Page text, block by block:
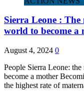
Sierra Leone : The
world to become a
August 4, 2024 0
People Sierra Leone:
become a mother
the highest rate of